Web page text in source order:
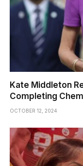
Kate Middleton
Completing
OCTOBER 12, 2024